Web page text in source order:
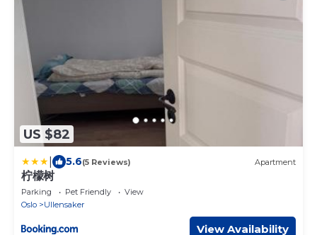
US $82
5.6(5 Reviews) Apartment
柠檬树
Parking Pet Friendly
View
Oslo
Ullensaker
View Availability